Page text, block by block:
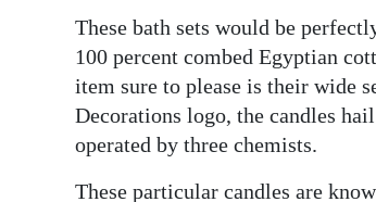
Digital
edition
RGMags
These bath sets would be
100 percent combed Egyptian
item sure to please is their wide
Decorations logo, the candles
operated by three chemists.
These particular candles are